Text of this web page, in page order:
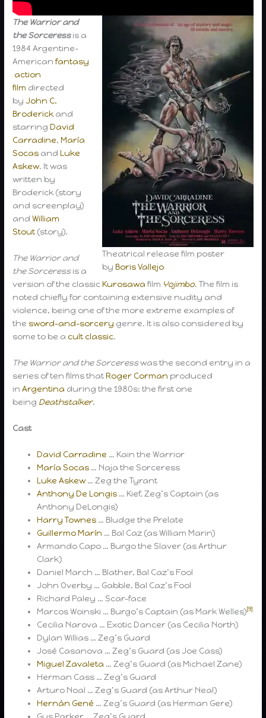
Theatrical release film poster
by Boris Vallejo
The Warrior and
the Sorceressis a
1984 Argentine-
Americanfantasy
action
film directed
by John C.
Broderick and
starringDavid
Carradine,María
Socas andLuke
Askew. It was
written by
Broderick (story
and screenplay)
andWilliam
Stout (story).
The Warrior and
the Sorceressis a
version of the classicKurosawa film Yojimbo. The film is
noted chiefly for containing extensive nudity and
violence, being one of the more extreme examples of
the sword-and-sorcery genre. It is also considered by
some to be a cult classic.
The Warrior and the Sorceresswas the second entry in a
series of ten films thatRoger Corman produced
inArgentina during the 1980s: the first one
being Deathstalker.
Cast
David Carradine … Kain the Warrior
María Socas … Naja the Sorceress
Luke Askew… Zeg the Tyrant
Anthony De Longis … Kief, Zeg’s Captain (as
Anthony DeLongis)
Harry Townes … Bludge the Prelate
Guillermo Marín … Bal Caz (as William Marin)
Armando Capo … Burgo the Slaver (as Arthur
Clark)
Daniel March … Blather, Bal Caz’s Fool
John Overby … Gabble, Bal Caz’s Fool
Richard Paley … Scar-face
Marcos Woinski … Burgo’s Captain (as Mark Welles)[9]
Cecilia Narova … Exotic Dancer (as Cecilia North)
Dylan Willias … Zeg’s Guard
José Casanova … Zeg’s Guard (as Joe Cass)
Miguel Zavaleta … Zeg’s Guard (as Michael Zane)
Herman Cass … Zeg’s Guard
Arturo Noal … Zeg’s Guard (as Arthur Neal)
Hernán Gené … Zeg’s Guard (as Herman Gere)
Gus Parker … Zeg’s Guard